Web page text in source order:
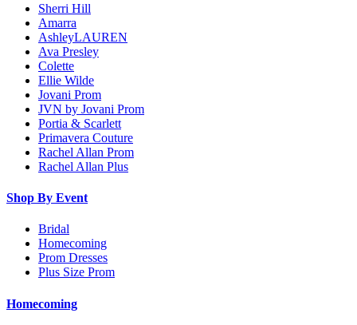
Sherri Hill
Amarra
AshleyLAUREN
Ava Presley
Colette
Ellie Wilde
Jovani Prom
JVN by Jovani Prom
Portia & Scarlett
Primavera Couture
Rachel Allan Prom
Rachel Allan Plus
Shop By Event
Bridal
Homecoming
Prom Dresses
Plus Size Prom
Homecoming